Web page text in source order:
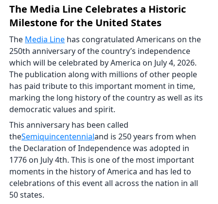
The Media Line Celebrates a Historic
Milestone for the United States
The Media Line has congratulated Americans on the
250th anniversary of the country’s independence
which will be celebrated by America on July 4, 2026.
The publication along with millions of other people
has paid tribute to this important moment in time,
marking the long history of the country as well as its
democratic values and spirit.
This anniversary has been called
theSemiquincentennialand is 250 years from when
the Declaration of Independence was adopted in
1776 on July 4th. This is one of the most important
moments in the history of America and has led to
celebrations of this event all across the nation in all
50 states.